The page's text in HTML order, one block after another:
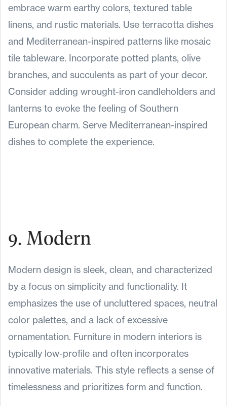
embrace warm earthy colors, textured table
linens, and rustic materials. Use terracotta dishes
and Mediterranean-inspired patterns like mosaic
tile tableware. Incorporate potted plants, olive
branches, and succulents as part of your decor.
Consider adding wrought-iron candleholders and
lanterns to evoke the feeling of Southern
European charm. Serve Mediterranean-inspired
dishes to complete the experience.
9. Modern
Modern design is sleek, clean, and characterized
by a focus on simplicity and functionality. It
emphasizes the use of uncluttered spaces, neutral
color palettes, and a lack of excessive
ornamentation. Furniture in modern interiors is
typically low-profile and often incorporates
innovative materials. This style reflects a sense of
timelessness and prioritizes form and function.